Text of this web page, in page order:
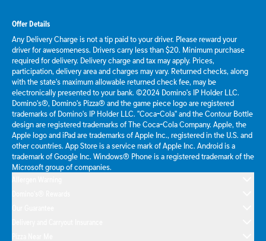
Offer Details
Any Delivery Charge is not a tip paid to your driver. Please reward your
driver for awesomeness. Drivers carry less than $20. Minimum purchase
required for delivery. Delivery charge and tax may apply. Prices,
participation, delivery area and charges may vary. Returned checks, along
with the state's maximum allowable returned check fee, may be
electronically presented to your bank. ©2024 Domino's IP Holder LLC.
Domino's®, Domino's Pizza® and the game piece logo are registered
trademarks of Domino's IP Holder LLC. "Coca-Cola" and the Contour Bottle
design are registered trademarks of The Coca-Cola Company. Apple, the
Apple logo and iPad are trademarks of Apple Inc., registered in the U.S. and
other countries. App Store is a service mark of Apple Inc. Android is a
trademark of Google Inc. Windows® Phone is a registered trademark of the
Microsoft group of companies.